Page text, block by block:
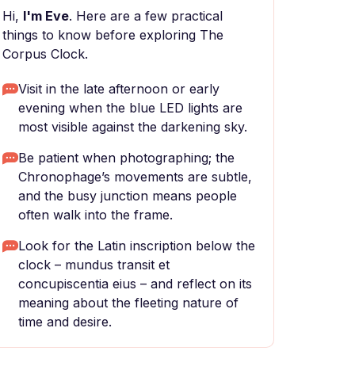
Hi, I'm Eve. Here are a few practical
things to know before exploring The
Corpus Clock.
Visit in the late afternoon or early
evening when the blue LED lights are
most visible against the darkening sky.
Be patient when photographing; the
Chronophage’s movements are subtle,
and the busy junction means people
often walk into the frame.
Look for the Latin inscription below the
clock – mundus transit et
concupiscentia eius – and reflect on its
meaning about the fleeting nature of
time and desire.